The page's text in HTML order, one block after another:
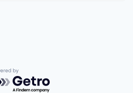
by Getro.com